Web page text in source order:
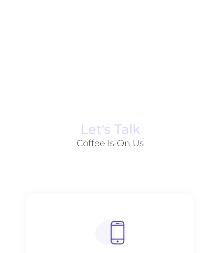
Let׳s Talk
Coffee Is On Us